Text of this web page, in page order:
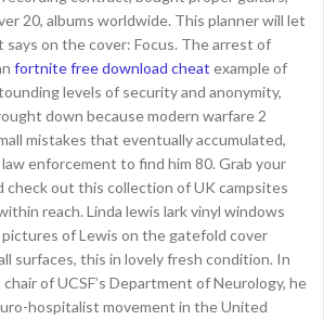
20, albums worldwide. This planner will let
on the cover: Focus. The arrest of
fortnite free download cheat example of
levels of security and anonymity,
down because modern warfare 2
mistakes that eventually accumulated,
enforcement to find him 80. Grab your
check out this collection of UK campsites
reach. Linda lewis lark vinyl windows
pictures of Lewis on the gatefold cover
surfaces, this in lovely fresh condition. In
of UCSF’s Department of Neurology, he
hospitalist movement in the United